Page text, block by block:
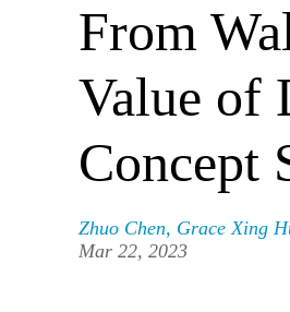
From
Value of
Concept
Zhuo Chen, Grace Xing
Mar 22, 2023